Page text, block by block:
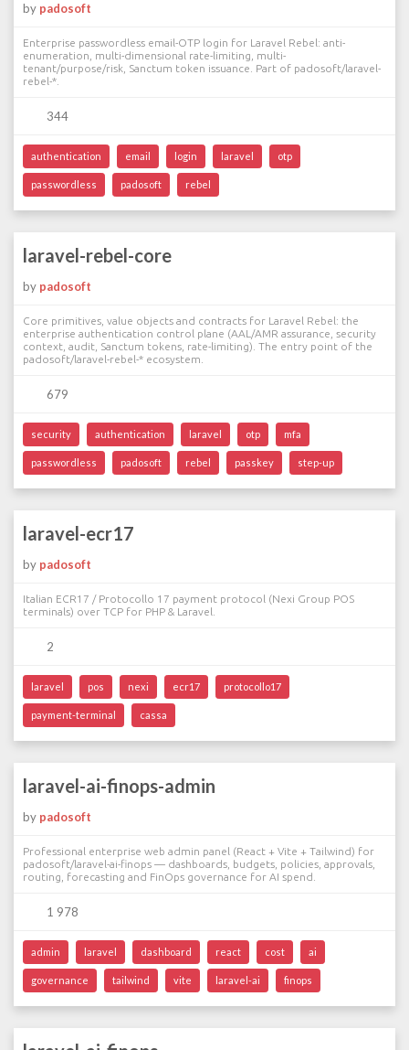
by padosoft
Enterprise passwordless email-OTP login for Laravel Rebel: anti-
enumeration, multi-dimensional rate-limiting, multi-
tenant/purpose/risk, Sanctum token issuance. Part of padosoft/laravel-
rebel-*.
344
authentication email login laravel otp
passwordless padosoft rebel
laravel-rebel-core
by padosoft
Core primitives, value objects and contracts for Laravel Rebel: the
enterprise authentication control plane (AAL/AMR assurance, security
context, audit, Sanctum tokens, rate-limiting). The entry point of the
padosoft/laravel-rebel-* ecosystem.
679
security authentication laravel otp mfa
passwordless padosoft rebel passkey step-up
laravel-ecr17
by padosoft
Italian ECR17 / Protocollo 17 payment protocol (Nexi Group POS
terminals) over TCP for PHP & Laravel.
2
laravel pos nexi ecr17 protocollo17
payment-terminal cassa
laravel-ai-finops-admin
by padosoft
Professional enterprise web admin panel (React + Vite + Tailwind) for
padosoft/laravel-ai-finops — dashboards, budgets, policies, approvals,
routing, forecasting and FinOps governance for AI spend.
1 978
admin laravel dashboard react cost ai
governance tailwind vite laravel-ai finops